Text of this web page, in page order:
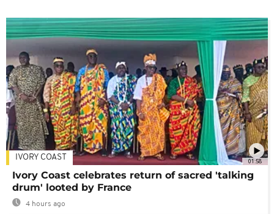
01:58
IVORY COAST
Ivory Coast celebrates return of sacred 'talking
drum' looted by France
4 hours ago